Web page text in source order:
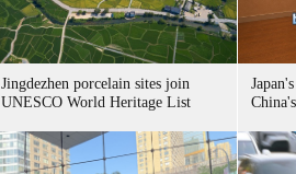
Jingdezhen porcelain sites join
UNESCO World Heritage List